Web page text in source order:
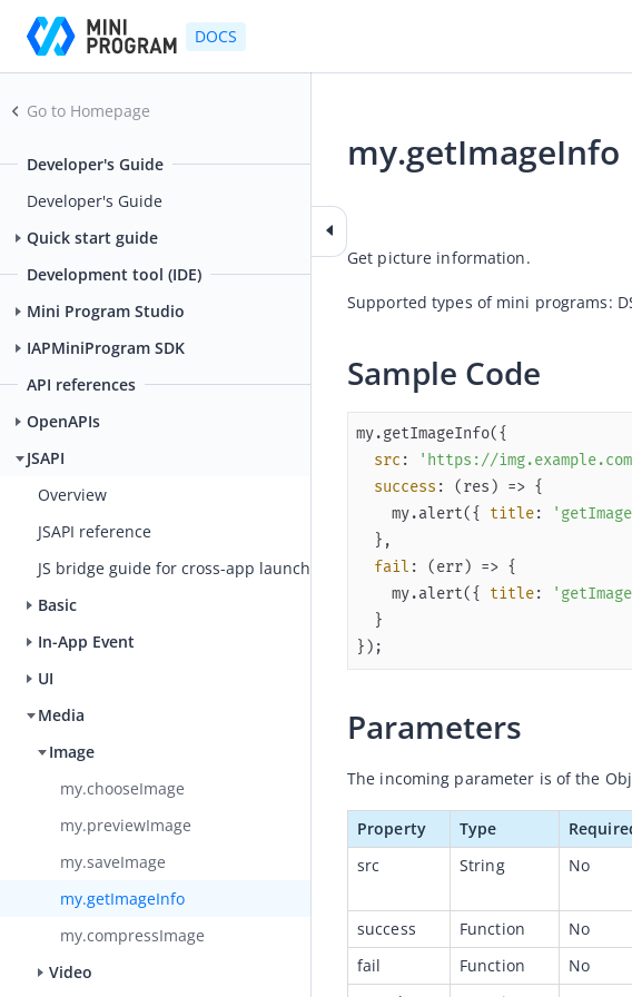
DOCS
Go to Homepage
Developer's Guide
Developer's Guide
Quick start guide
Development tool (IDE)
Mini Program Studio
IAPMiniProgram SDK
API references
OpenAPIs
JSAPI
Overview
JSAPI reference
JS bridge guide for cross-app launch
Basic
In-App Event
UI
Media
Image
my.chooseImage
my.previewImage
my.saveImage
my.getImageInfo
my.compressImage
Video
my.getImageInfo
Get picture information.
Supported types of mini programs:
Sample Code
src : 'https://
success : (res ) =>
    my.alert({
title:
fail : (err) =>
    my.alert({
title:
});
Parameters
The incoming parameter is of the
Property Type
src
String No
success
Function No
fail
Function No